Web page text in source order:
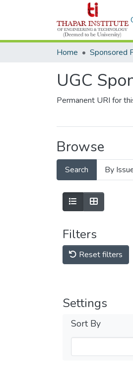
Home Sponsored
UGC
Permanent URI for
Browse
Search By
Filters
Reset filters
Settings
Sort By